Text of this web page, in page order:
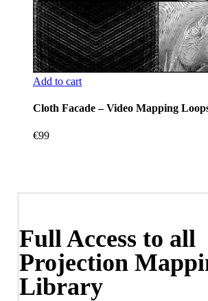
Add to cart
Cloth Facade – Video Mapping
€99
Full Access to all
Projection
Library